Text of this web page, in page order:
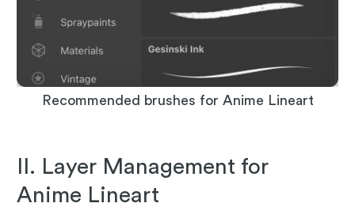
Recommended brushes for Anime Lineart
II. Layer Management for
Anime Lineart